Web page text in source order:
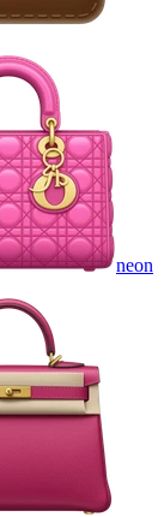
neon